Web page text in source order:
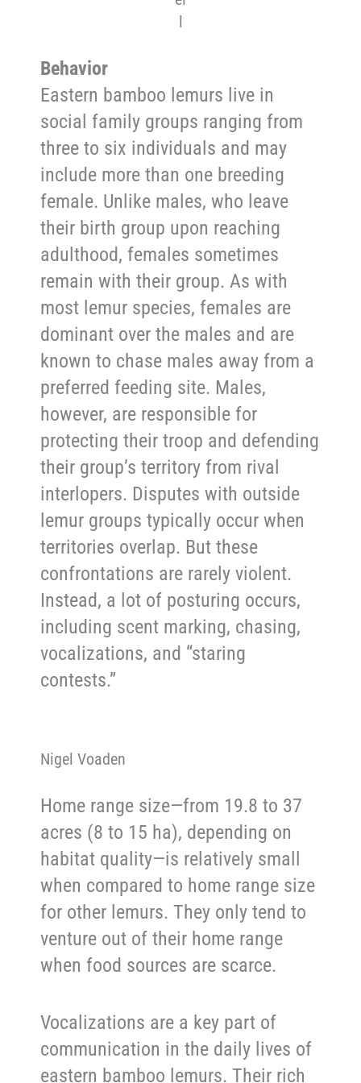
l
Behavior
Eastern bamboo lemurs live in
social family groups ranging from
three to six individuals and may
include more than one breeding
female. Unlike males, who leave
their birth group upon reaching
adulthood, females sometimes
remain with their group. As with
most lemur species, females are
dominant over the males and are
known to chase males away from a
preferred feeding site. Males,
however, are responsible for
protecting their troop and defending
their group’s territory from rival
interlopers. Disputes with outside
lemur groups typically occur when
territories overlap. But these
confrontations are rarely violent.
Instead, a lot of posturing occurs,
including scent marking, chasing,
vocalizations, and “staring
contests.”
Nigel Voaden
Home range size—from 19.8 to 37
acres (8 to 15 ha), depending on
habitat quality—is relatively small
when compared to home range size
for other lemurs. They only tend to
venture out of their home range
when food sources are scarce.
Vocalizations are a key part of
communication in the daily lives of
eastern bamboo lemurs. Their rich